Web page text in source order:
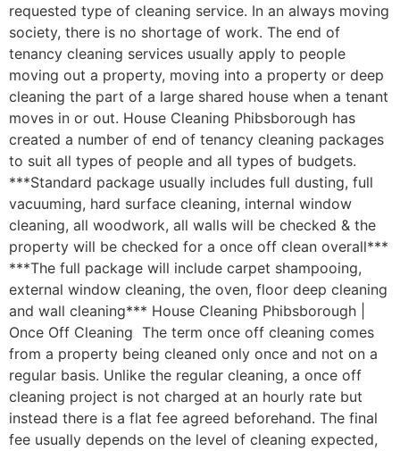
requested type of cleaning service. In an always moving
society, there is no shortage of work. The end of
tenancy cleaning services usually apply to people
moving out a property, moving into a property or deep
cleaning the part of a large shared house when a tenant
moves in or out. House Cleaning Phibsborough has
created a number of end of tenancy cleaning packages
to suit all types of people and all types of budgets.
***Standard package usually includes full dusting, full
vacuuming, hard surface cleaning, internal window
cleaning, all woodwork, all walls will be checked & the
property will be checked for a once off clean overall***
***The full package will include carpet shampooing,
external window cleaning, the oven, floor deep cleaning
and wall cleaning*** House Cleaning Phibsborough |
Once Off Cleaning The term once off cleaning comes
from a property being cleaned only once and not on a
regular basis. Unlike the regular cleaning, a once off
cleaning project is not charged at an hourly rate but
instead there is a flat fee agreed beforehand. The final
fee usually depends on the level of cleaning expected,